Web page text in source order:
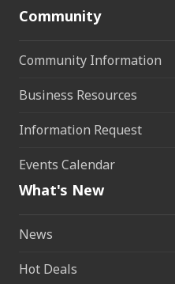
Community
Community Information
Business Resources
Information Request
Events Calendar
What's New
News
Hot Deals